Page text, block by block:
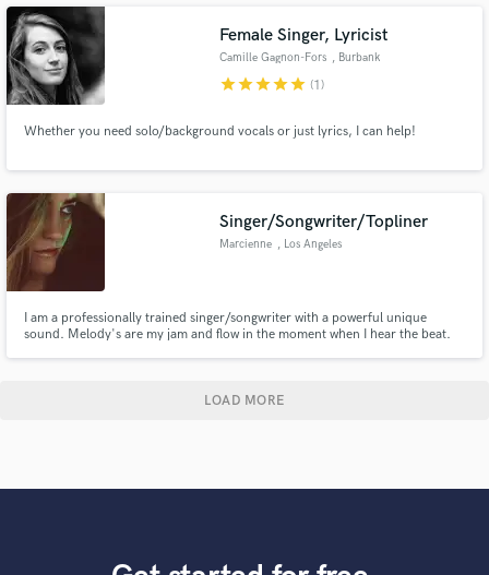
contestant making it to the top 20, charting on the R&B/Soul charts.
Female Singer, Lyricist
Camille Gagnon-Fors , Burbank
starstarstarstarstar (1)
Whether you need solo/background vocals or just lyrics, I can help!
Singer/Songwriter/Topliner
Marcienne , Los Angeles
I am a professionally trained singer/songwriter with a powerful unique
sound. Melody's are my jam and flow in the moment when I hear the beat.
LOAD MORE